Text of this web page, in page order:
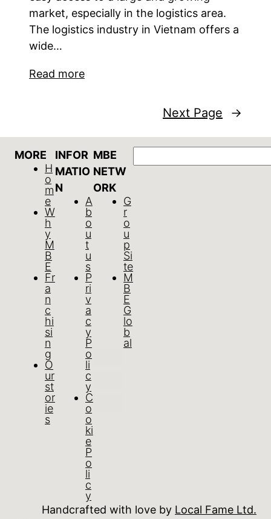
market, especially in the logistics area.
The logistics industry in Vietnam offers a
wide…
Read more
Next Page →
MORE
H
o
m
e
W
h
y
M
B
E
Fr
a
n
c
hi
si
n
g
O
ur
st
or
ie
s
INFOR
MATIO
N
A
b
o
u
t
u
s
P
ri
v
a
c
y
P
o
li
c
y
C
o
o
ki
e
P
o
li
c
y
MBE
NETW
ORK
G
r
o
u
p
Si
te
M
B
E
G
lo
b
al
Handcrafted with love by Local Fame Ltd.